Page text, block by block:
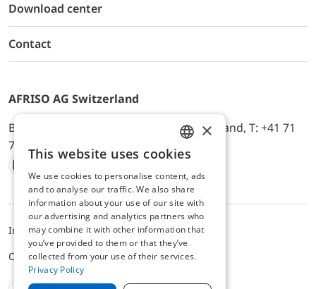
Download center
Contact
AFRISO AG Switzerland
Bürerfeld 22a, 9245 Oberbüren, Switzerland, T: +41 71
744 33 44, E-Mail:
office@afriso.ch
Instagram
Facebook
Youtube
LinkedIn
ImpressumPrivacyALB
Cookie settings
ENGLISH
GERMAN
×
This website uses cookies
We use cookies to personalise content, ads
and to analyse our traffic. We also share
information about your use of our site with
our advertising and analytics partners who
may combine it with other information that
you’ve provided to them or that they’ve
collected from your use of their services.
Privacy Policy